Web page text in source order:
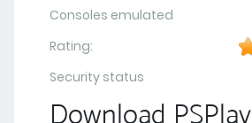
Consoles emulated
Rating:
Security status
Download PSPlay